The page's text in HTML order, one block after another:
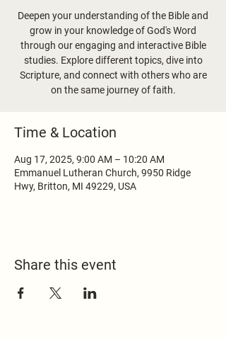
Deepen your understanding of the Bible and
grow in your knowledge of God's Word
through our engaging and interactive Bible
studies. Explore different topics, dive into
Scripture, and connect with others who are
on the same journey of faith.
Time & Location
Aug 17, 2025, 9:00 AM – 10:20 AM
Emmanuel Lutheran Church, 9950 Ridge
Hwy, Britton, MI 49229, USA
Share this event